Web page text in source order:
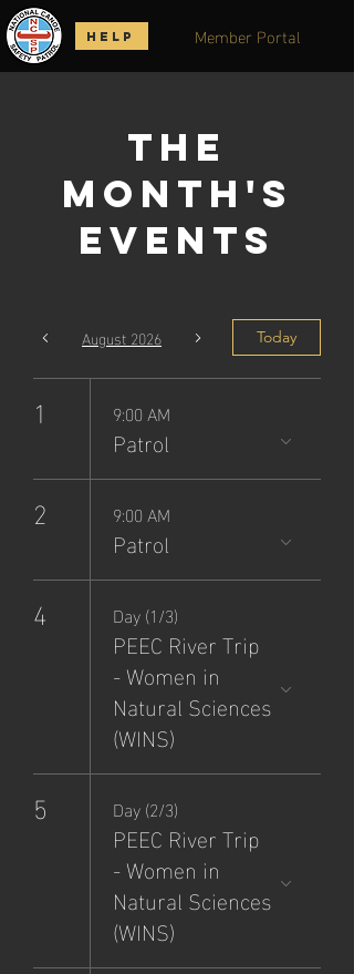
Member Portal
HELP
The
Month's
Events
August 2026 Today
1 9:00 AM
Patrol
2 9:00 AM
Patrol
4 Day (1/3)
PEEC River Trip
- Women in
Natural Sciences
(WINS)
5 Day (2/3)
PEEC River Trip
- Women in
Natural Sciences
(WINS)